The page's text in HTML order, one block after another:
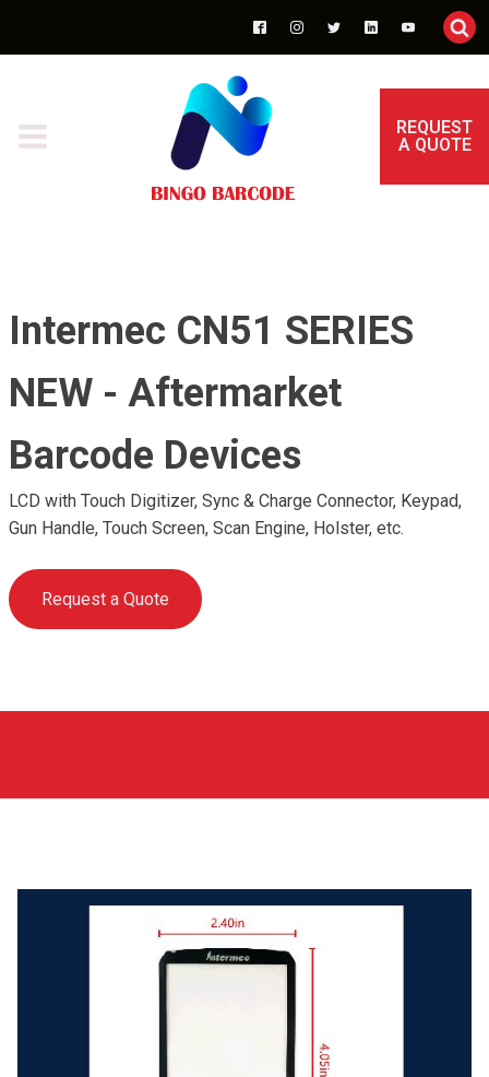
REQUEST
A QUOTE
Intermec CN51 SERIES
NEW - Aftermarket
Barcode Devices
LCD with Touch Digitizer, Sync & Charge Connector, Keypad,
Gun Handle, Touch Screen, Scan Engine, Holster, etc.
Request a Quote